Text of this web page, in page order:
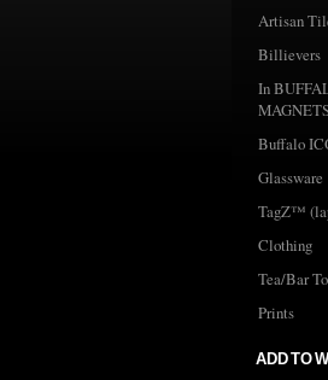
Artisan
Billievers
In
Buffalo
Glassware
TagZ™
Clothing
Tea/Bar
Prints
ADD TO